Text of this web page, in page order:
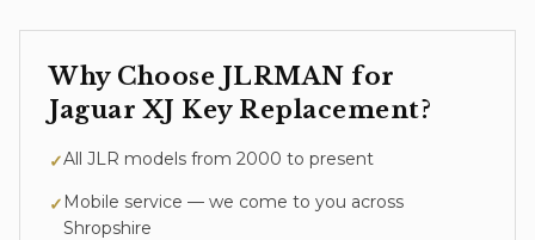
Why Choose JLRMAN for
Jaguar XJ Key Replacement?
✓All JLR models from 2000 to present
✓ Mobile service — we come to you across
Shropshire